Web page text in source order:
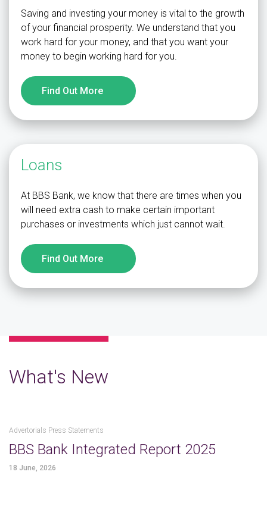
Saving and investing your money is vital to the growth
of your financial prosperity. We understand that you
work hard for your money, and that you want your
money to begin working hard for you.
Find Out More
Loans
At BBS Bank, we know that there are times when you
will need extra cash to make certain important
purchases or investments which just cannot wait.
Find Out More
What's New
Advertorials Press Statements
BBS Bank Integrated Report 2025
18 June, 2026